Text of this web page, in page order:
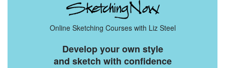
Online Sketching Courses with Liz Steel
Develop your own style
and sketch with confidence